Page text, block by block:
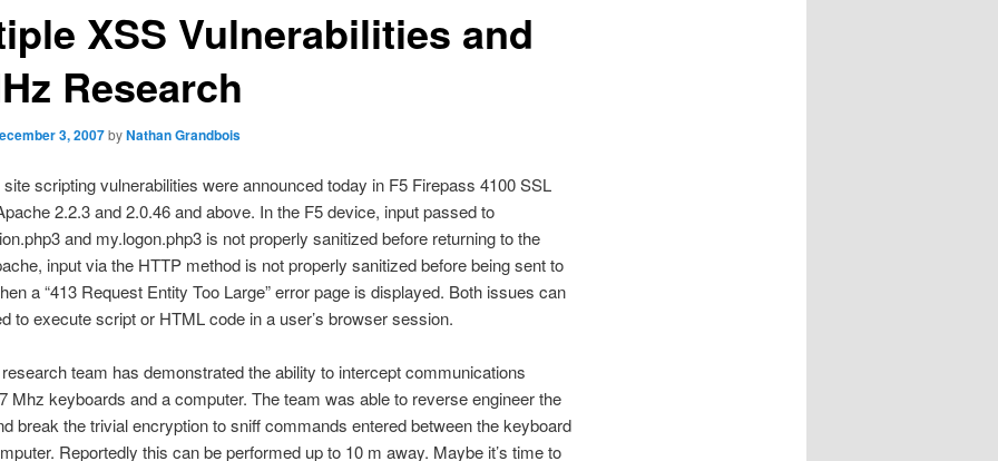
XSS Vulnerabilities and
Research
3, 2007byNathan Grandbois
scripting vulnerabilities were announced today in F5 Firepass 4100 SSL
2.2.3 and 2.0.46 and above. In the F5 device, input passed to
and my.logon.php3 is not properly sanitized before returning to the
input via the HTTP method is not properly sanitized before being sent to
a “413 Request Entity Too Large” error page is displayed. Both issues can
to execute script or HTML code in a user’s browser session.
team has demonstrated the ability to intercept communications
Mhz keyboards and a computer. The team was able to reverse engineer the
break the trivial encryption to sniff commands entered between the keyboard
Reportedly this can be performed up to 10 m away. Maybe it’s time to